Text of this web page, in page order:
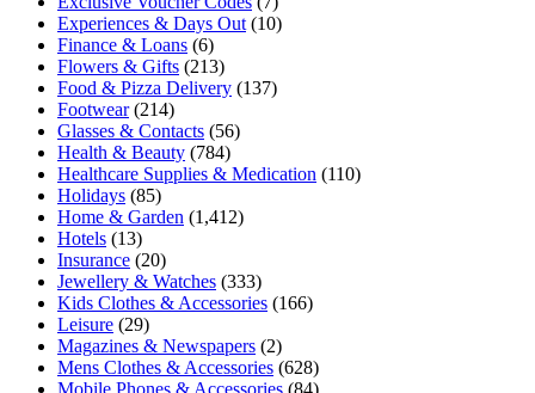
Experiences & Days Out (10)
Finance & Loans (6)
Flowers & Gifts (213)
Food & Pizza Delivery (137)
Footwear(214)
Glasses & Contacts (56)
Health & Beauty (784)
Healthcare Supplies & Medication (110)
Holidays (85)
Home & Garden (1,412)
Hotels (13)
Insurance (20)
Jewellery & Watches (333)
Kids Clothes & Accessories (166)
Leisure (29)
Magazines & Newspapers (2)
Mens Clothes & Accessories (628)
Mobile Phones & Accessories (84)